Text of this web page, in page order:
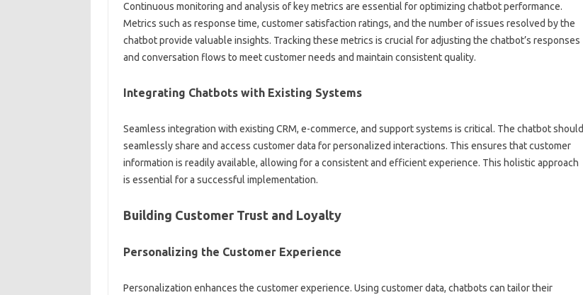
Continuous monitoring‌ and‍ analysis‍ of key metrics are essential‍ for‌ optimizing chatbot performance.
Metrics such as response‍ time, customer‍ satisfaction‌ ratings, and‌ the number‌ of issues resolved‌ by‌ the‍
chatbot‍ provide valuable‍ insights. Tracking these‍ metrics‌ is crucial for adjusting the chatbot’s responses
and conversation flows to‌ meet‌ customer‌ needs and maintain‍ consistent‍ quality.
Integrating Chatbots‍ with Existing Systems
Seamless integration with existing CRM, e-commerce, and‍ support‍ systems is critical. The chatbot‌ should
seamlessly‍ share‍ and access‌ customer‌ data‍ for personalized‌ interactions. This‍ ensures that‍ customer‍
information‌ is‌ readily available, allowing for‌ a consistent‍ and efficient‍ experience. This holistic‍ approach‌
is essential for a‌ successful‌ implementation.
Building Customer Trust‌ and‍ Loyalty
Personalizing‌ the Customer‌ Experience
Personalization‌ enhances‍ the customer experience. Using‌ customer data, chatbots can‌ tailor‌ their